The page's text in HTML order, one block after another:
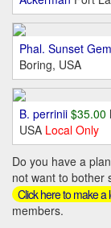
Phal. Sunset
Boring, USA
B. perrinii $35.00
USA Local Only
Do you have a
not want to bother
Click here to make a
members.